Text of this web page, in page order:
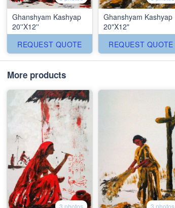
Ghanshyam Kashyap
20''X12''
REQUEST QUOTE
Ghanshyam Kashyap
20"X12"
REQUEST QUOTE
More products
3 photos 3 photos